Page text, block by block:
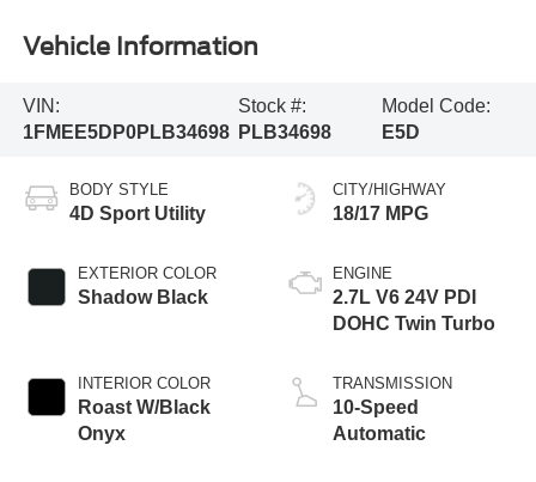
Vehicle Information
VIN:
1FMEE5DP0PLB34698
Stock #:
PLB34698
Model Code:
E5D
BODY STYLE
4D Sport Utility
EXTERIOR COLOR
Shadow Black
INTERIOR COLOR
Roast W/Black
Onyx
CITY/HIGHWAY
18/17 MPG
ENGINE
2.7L V6 24V PDI
DOHC Twin Turbo
TRANSMISSION
10-Speed
Automatic